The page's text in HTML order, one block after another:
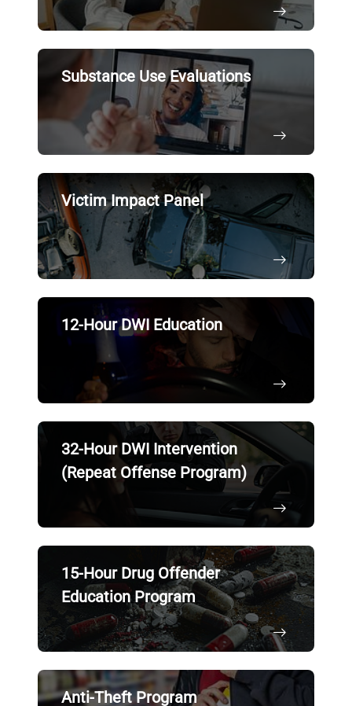
Substance Use Evaluations
Victim Impact Panel
12-Hour DWI Education
32-Hour DWI Intervention
(Repeat Offense Program)
15-Hour Drug Offender
Education Program
Anti-Theft Program